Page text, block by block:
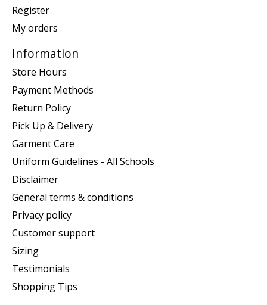
Register
My orders
Information
Store Hours
Payment Methods
Return Policy
Pick Up & Delivery
Garment Care
Uniform Guidelines - All Schools
Disclaimer
General terms & conditions
Privacy policy
Customer support
Sizing
Testimonials
Shopping Tips